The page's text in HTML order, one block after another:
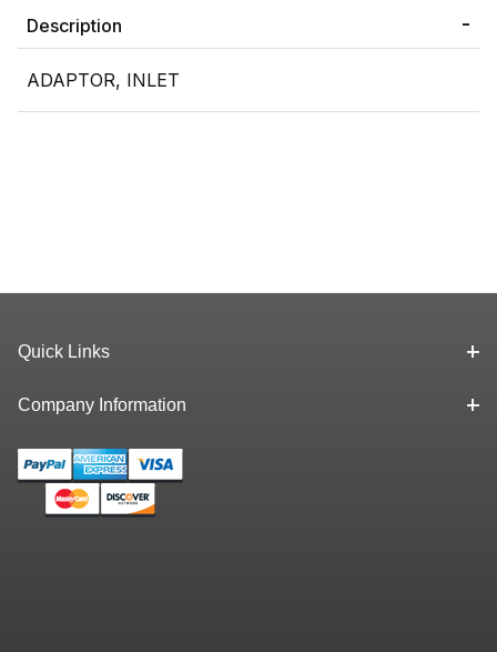
Description
ADAPTOR, INLET
Quick Links
Company Information